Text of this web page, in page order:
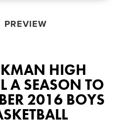
PREVIEW
HIGH
A SEASON TO
2016 BOYS